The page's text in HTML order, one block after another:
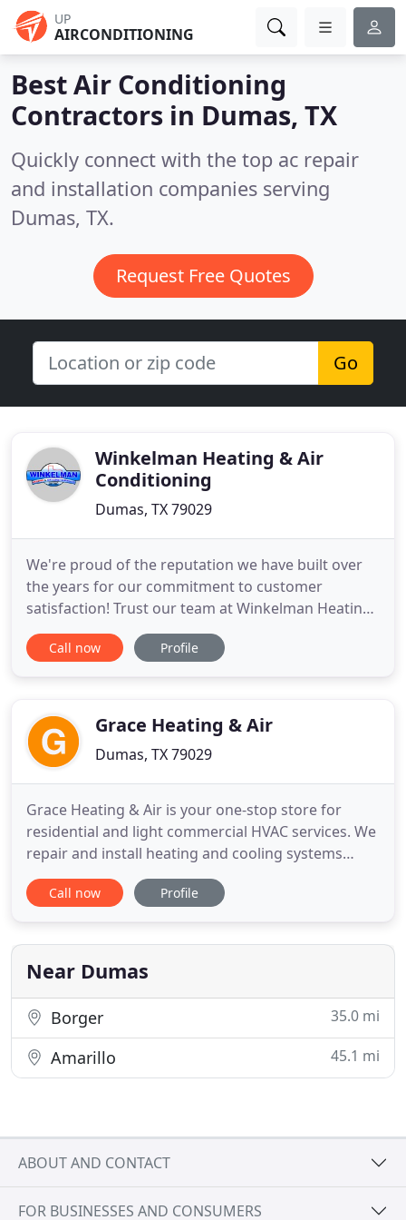
UP
AIRCONDITIONING
Best Air Conditioning
Contractors in Dumas, TX
Quickly connect with the top ac repair
and installation companies serving
Dumas, TX.
Request Free Quotes
Go
Winkelman Heating & Air
Conditioning
Dumas, TX 79029
We're proud of the reputation we have built over
the years for our commitment to customer
satisfaction! Trust our team at Winkelman Heating
and Air Conditioning to keep your home warm and
comfortable on those colder nights here in TX. Our
rely on us to help with
Call now Profile
Grace Heating & Air
Dumas, TX 79029
Grace Heating & Air is your one-stop store for
residential and light commercial HVAC services. We
repair and install heating and cooling systems
from various brands, including Trans Comfort. Is
your budget stopping you from choosing the right
financing offers will help you get the best solution
without burning
Call now Profile
Near Dumas
Borger 35.0 mi
Amarillo 45.1 mi
ABOUT AND CONTACT
FOR BUSINESSES AND CONSUMERS